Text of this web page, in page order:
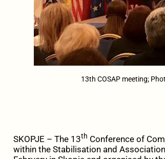
13th COSAP meeting;
SKOPJE – The 13th Conference of
within the Stabilisation and